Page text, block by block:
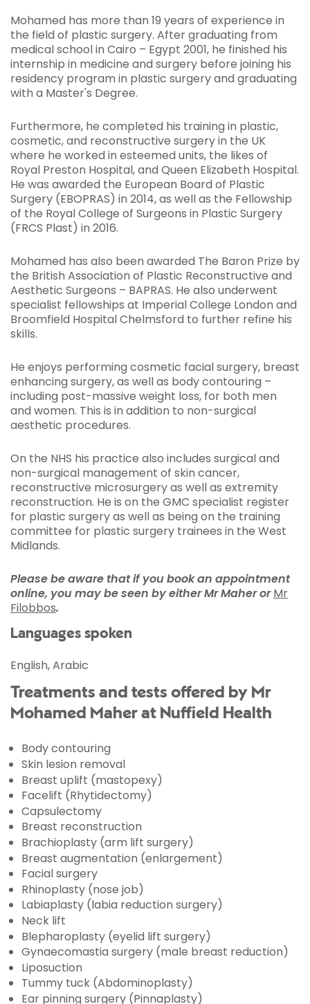
Mohamed has more than 19 years of experience in
the field of plastic surgery. After graduating from
medical school in Cairo – Egypt 2001, he finished his
internship in medicine and surgery before joining his
residency program in plastic surgery and graduating
with a Master's Degree.
Furthermore, he completed his training in plastic,
cosmetic, and reconstructive surgery in the UK
where he worked in esteemed units, the likes of
Royal Preston Hospital, and Queen Elizabeth Hospital.
He was awarded the European Board of Plastic
Surgery (EBOPRAS) in 2014, as well as the Fellowship
of the Royal College of Surgeons in Plastic Surgery
(FRCS Plast) in 2016.
Mohamed has also been awarded The Baron Prize by
the British Association of Plastic Reconstructive and
Aesthetic Surgeons – BAPRAS. He also underwent
specialist fellowships at Imperial College London and
Broomfield Hospital Chelmsford to further refine his
skills.
He enjoys performing cosmetic facial surgery, breast
enhancing surgery, as well as body contouring –
including post-massive weight loss, for both men
and women. This is in addition to non-surgical
aesthetic procedures.
On the NHS his practice also includes surgical and
non-surgical management of skin cancer,
reconstructive microsurgery as well as extremity
reconstruction. He is on the GMC specialist register
for plastic surgery as well as being on the training
committee for plastic surgery trainees in the West
Midlands.
Please be aware that if you book an appointment
online, you may be seen by either Mr Maher orMr
Filobbos.
Languages spoken
English, Arabic
Treatments and tests offered by Mr
Mohamed Maher at Nuffield Health
Body contouring
Skin lesion removal
Breast uplift (mastopexy)
Facelift (Rhytidectomy)
Capsulectomy
Breast reconstruction
Brachioplasty (arm lift surgery)
Breast augmentation (enlargement)
Facial surgery
Rhinoplasty (nose job)
Labiaplasty (labia reduction surgery)
Neck lift
Blepharoplasty (eyelid lift surgery)
Gynaecomastia surgery (male breast reduction)
Liposuction
Tummy tuck (Abdominoplasty)
Ear pinning surgery (Pinnaplasty)